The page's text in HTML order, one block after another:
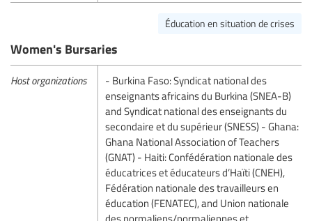
Éducation en situation de crises
Women's Bursaries
Host organizations
- Burkina Faso: Syndicat national des
enseignants africains du Burkina (SNEA-B)
and Syndicat national des enseignants du
secondaire et du supérieur (SNESS) - Ghana:
Ghana National Association of Teachers
(GNAT) - Haiti: Confédération nationale des
éducatrices et éducateurs d’Haïti (CNEH),
Fédération nationale des travailleurs en
éducation (FENATEC), and Union nationale
des normaliens/normaliennes et